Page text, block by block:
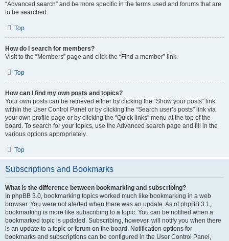
“Advanced search” and be more specific in the terms used and forums that are
to be searched.
Top
How do I search for members?
Visit to the “Members” page and click the “Find a member” link.
Top
How can I find my own posts and topics?
Your own posts can be retrieved either by clicking the “Show your posts” link
within the User Control Panel or by clicking the “Search user’s posts” link via
your own profile page or by clicking the “Quick links” menu at the top of the
board. To search for your topics, use the Advanced search page and fill in the
various options appropriately.
Top
Subscriptions and Bookmarks
What is the difference between bookmarking and subscribing?
In phpBB 3.0, bookmarking topics worked much like bookmarking in a web
browser. You were not alerted when there was an update. As of phpBB 3.1,
bookmarking is more like subscribing to a topic. You can be notified when a
bookmarked topic is updated. Subscribing, however, will notify you when there
is an update to a topic or forum on the board. Notification options for
bookmarks and subscriptions can be configured in the User Control Panel,